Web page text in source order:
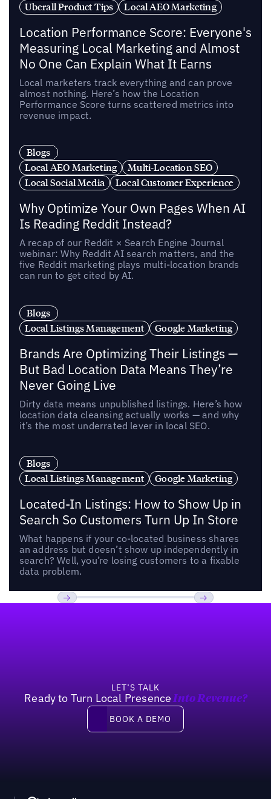
Uberall Product Tips
Local AEO Marketing
Location Performance Score: Everyone's
Measuring Local Marketing and Almost
No One Can Explain What It Earns
Local marketers track everything and can prove
almost nothing. Here’s how the Location
Performance Score turns scattered metrics into
revenue impact.
Blogs
Local AEO Marketing
Multi-Location SEO
Local Social Media
Local Customer Experience
Why Optimize Your Own Pages When AI
Is Reading Reddit Instead?
A recap of our Reddit × Search Engine Journal
webinar: Why Reddit AI search matters, and the
five Reddit marketing plays multi-location brands
can run to get cited by AI.
Blogs
Local Listings Management
Google Marketing
Brands Are Optimizing Their Listings —
But Bad Location Data Means They’re
Never Going Live
Dirty data means unpublished listings. Here’s how
location data cleansing actually works — and why
it’s the most underrated lever in local SEO.
Blogs
Local Listings Management
Google Marketing
Located-In Listings: How to Show Up in
Search So Customers Turn Up In Store
What happens if your co-located business shares
an address but doesn’t show up independently in
search? Well, you’re losing customers to a fixable
data problem.
LET’S TALK
Ready to Turn Local Presence Into Revenue?
Book a demo
BOOK A DEMO